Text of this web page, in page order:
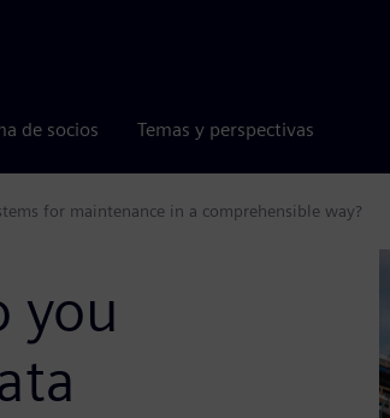
de socios Temas y perspectivas
for maintenance in a comprehensible way?
you